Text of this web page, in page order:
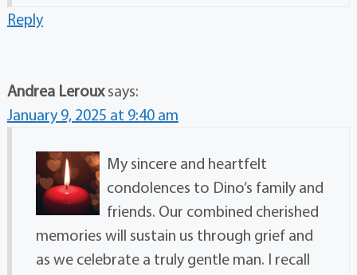
Reply
Andrea Leroux says:
January 9, 2025 at 9:40 am
My sincere and heartfelt
condolences to Dino’s family and
friends. Our combined cherished
memories will sustain us through grief and
as we celebrate a truly gentle man. I recall